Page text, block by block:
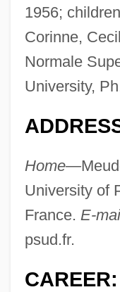
1956;
Corinne,
Normale
University,
Home—
University of
France. E-
psud.fr.
CAREER: